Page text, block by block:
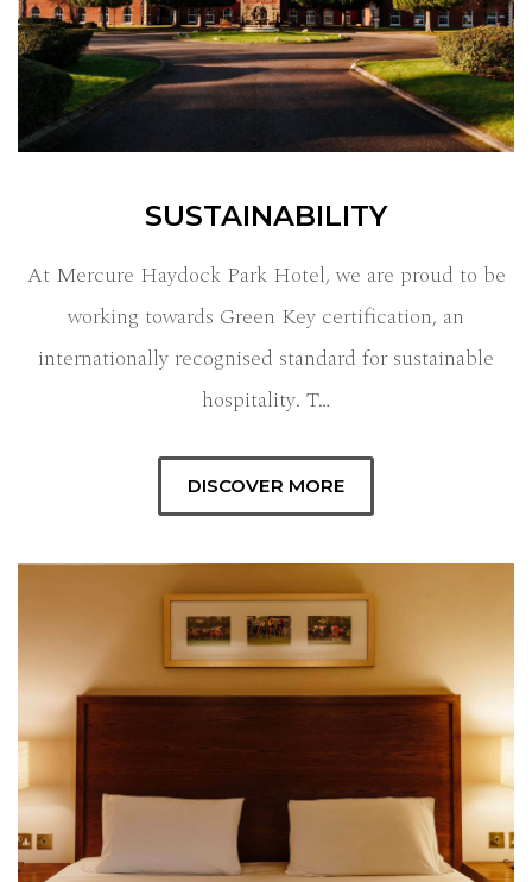
SUSTAINABILITY
At Mercure Haydock Park Hotel, we are proud to be
working towards Green Key certification, an
internationally recognised standard for sustainable
hospitality. T…
DISCOVER MORE